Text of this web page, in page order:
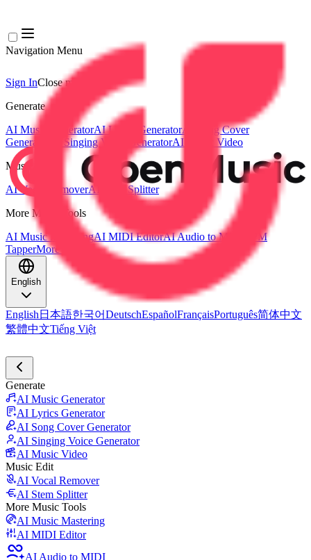
Navigation Menu
Sign InClose menu
Generate
AI Music GeneratorAI Lyrics GeneratorAI Song Cover
Generator
AI Singing Voice GeneratorAI Music Video
Music Edit
AI Vocal RemoverAI Stem Splitter
More Music Tools
AI Music MasteringAI MIDI EditorAI Audio to MIDI
BPM
TapperMore Tools
English
English 日本語한국어DeutschEspañolFrançaisPortuguês简体中文
繁體中文Tiếng Việt
Generate
AI Music Generator
AI Lyrics Generator
AI Song Cover Generator
AI Singing Voice Generator
AI Music Video
Music Edit
AI Vocal Remover
AI Stem Splitter
More Music Tools
AI Music Mastering
AI MIDI Editor
AI Audio to MIDI